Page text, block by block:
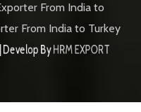
From India to
From India to Turkey
|| Develop ByHRM EXPORT